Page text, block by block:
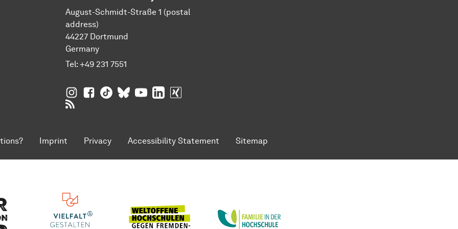
August-Schmidt-Straße 1 (postal
address)
44227 Dortmund
Germany
Tel: +49 231 7551
TU Dortmund University on Instagram
TU Dortmund University on Facebook
TU Dortmund University on TikTok
TU Dortmund University on BlueSky
TU Dortmund University on YouTube
TU Dortmund University on LinkedIn
Imprint Privacy Accessibility Statement Sitemap